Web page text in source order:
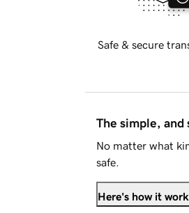
Safe & secure
The simple, and
No matter what
safe.
Here's how it